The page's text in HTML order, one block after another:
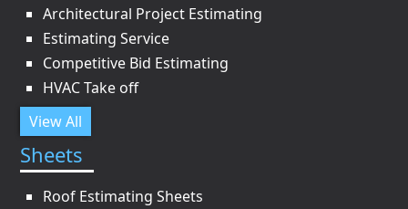
Architectural Project Estimating
Estimating Service
Competitive Bid Estimating
HVAC Take off
View All
Sheets
Roof Estimating Sheets